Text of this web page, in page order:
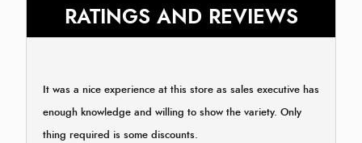
RATINGS AND REVIEWS
It was a nice experience at this store as sales executive has
enough knowledge and willing to show the variety. Only
thing required is some discounts.